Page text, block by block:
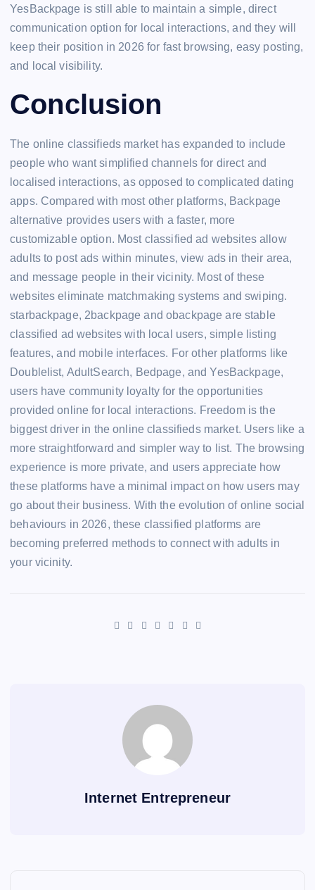
YesBackpage is still able to maintain a simple, direct
communication option for local interactions, and they will
keep their position in 2026 for fast browsing, easy posting,
and local visibility.
Conclusion
The online classifieds market has expanded to include
people who want simplified channels for direct and
localised interactions, as opposed to complicated dating
apps. Compared with most other platforms, Backpage
alternative provides users with a faster, more
customizable option. Most classified ad websites allow
adults to post ads within minutes, view ads in their area,
and message people in their vicinity. Most of these
websites eliminate matchmaking systems and swiping.
starbackpage, 2backpage and obackpage are stable
classified ad websites with local users, simple listing
features, and mobile interfaces. For other platforms like
Doublelist, AdultSearch, Bedpage, and YesBackpage,
users have community loyalty for the opportunities
provided online for local interactions. Freedom is the
biggest driver in the online classifieds market. Users like a
more straightforward and simpler way to list. The browsing
experience is more private, and users appreciate how
these platforms have a minimal impact on how users may
go about their business. With the evolution of online social
behaviours in 2026, these classified platforms are
becoming preferred methods to connect with adults in
your vicinity.
Internet Entrepreneur